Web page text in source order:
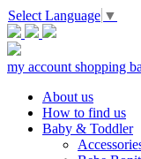
Select Language ▼
my account shopping
About us
How to find us
Baby & Toddler